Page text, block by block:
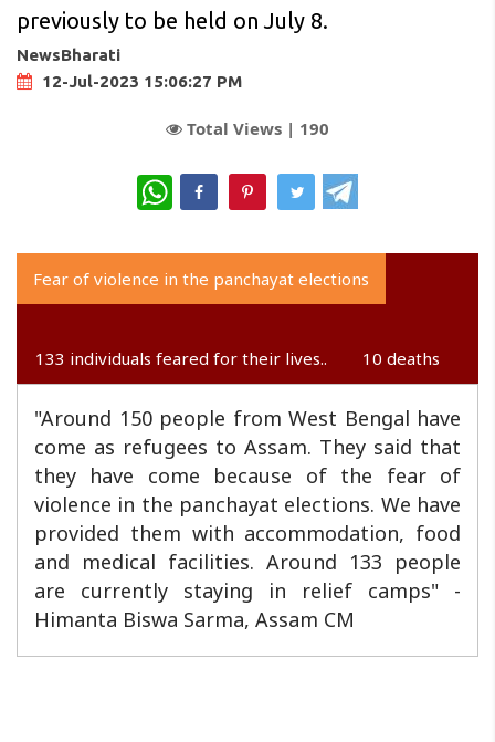
previously to be held on July 8.
NewsBharati
12-Jul-2023 15:06:27 PM
Total Views | 190
WhatsApp
Fear of violence in the panchayat elections
133 individuals feared for their lives.. 10 deaths
"Around 150 people from West Bengal have
come as refugees to Assam. They said that
they have come because of the fear of
violence in the panchayat elections. We have
provided them with accommodation, food
and medical facilities. Around 133 people
are currently staying in relief camps" -
Himanta Biswa Sarma, Assam CM